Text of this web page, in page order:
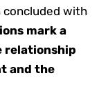
concluded with
mark a
relationship
and the